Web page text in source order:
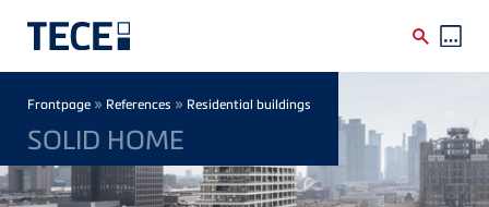
Breadcrumb
Frontpage » References » Residential buildings
SOLID HOME